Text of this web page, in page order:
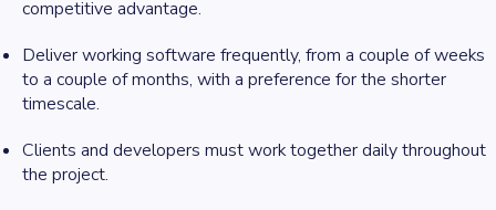
competitive advantage.
Deliver working software frequently, from a couple of weeks
to a couple of months, with a preference for the shorter
timescale.
Clients and developers must work together daily throughout
the project.